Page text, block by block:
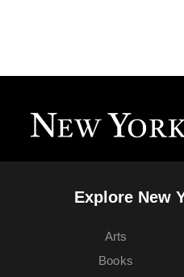
Explore New
Arts
Books